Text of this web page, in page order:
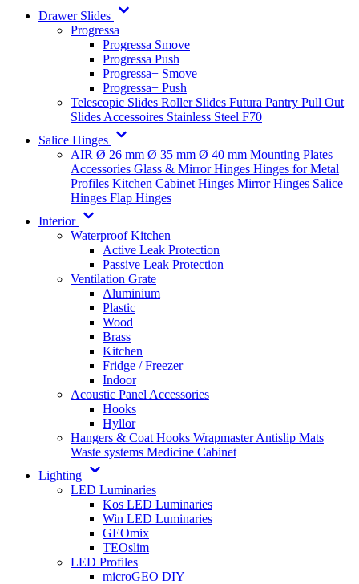
Drawer Slides
Progressa
Progressa Smove
Progressa Push
Progressa+ Smove
Progressa+ Push
Telescopic Slides Roller Slides Futura Pantry Pull Out
Slides Accessoires Stainless Steel F70
Salice Hinges
AIR Ø 26 mm Ø 35 mm Ø 40 mm Mounting Plates
Accessories Glass & Mirror Hinges Hinges for Metal
Profiles Kitchen Cabinet Hinges Mirror Hinges Salice
Hinges Flap Hinges
Interior
Waterproof Kitchen
Active Leak Protection
Passive Leak Protection
Ventilation Grate
Aluminium
Plastic
Wood
Brass
Kitchen
Fridge / Freezer
Indoor
Acoustic Panel Accessories
Hooks
Hyllor
Hangers & Coat Hooks WrapmasterAntislip Mats
Waste systems Medicine Cabinet
Lighting
LED Luminaries
Kos LED Luminaries
Win LED Luminaries
GEOmix
TEOslim
LED Profiles
microGEO DIY